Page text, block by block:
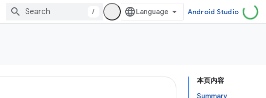
/ Android Studio
本页内容
Summary